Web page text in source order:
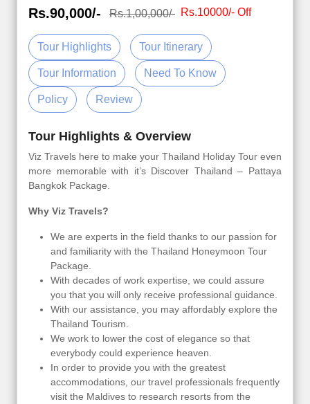
Rs.90,000/- Rs.1,00,000/- Rs.10000/- Off
Tour Highlights Tour Itinerary
Tour Information Need To Know
Policy Review
Tour Highlights & Overview
Viz Travels here to make your Thailand Holiday Tour even
more memorable with it’s Discover Thailand – Pattaya
Bangkok Package.
Why Viz Travels?
We are experts in the field thanks to our passion for
and familiarity with the Thailand Honeymoon Tour
Package.
With decades of work expertise, we could assure
you that you will only receive professional guidance.
With our assistance, you may affordably explore the
Thailand Tourism.
We work to lower the cost of elegance so that
everybody could experience heaven.
In order to provide you with the greatest
accommodations, our travel professionals frequently
visit the Maldives to research resorts from the